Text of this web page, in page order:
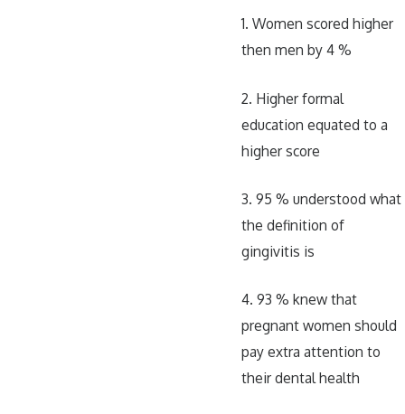
1. Women scored higher
then men by 4 %
2. Higher formal
education equated to a
higher score
3. 95 % understood what
the definition of
gingivitis is
4. 93 % knew that
pregnant women should
pay extra attention to
their dental health